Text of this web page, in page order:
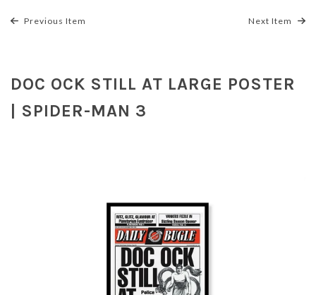
Previous Item Next Item
DOC OCK STILL AT LARGE POSTER
| SPIDER-MAN 3